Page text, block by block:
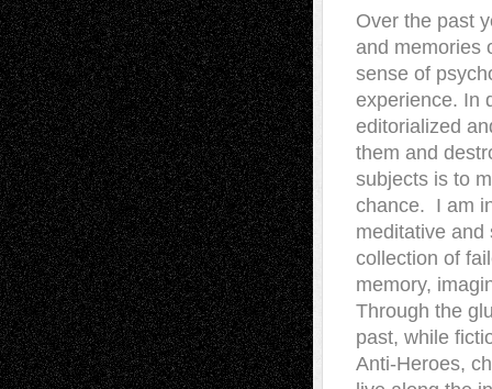
Over the past
and memories
sense of
experience. In
editorialized
them and
subjects is to
chance. I am
meditative
collection of
memory,
Through the
past, while
Anti-Heroes,